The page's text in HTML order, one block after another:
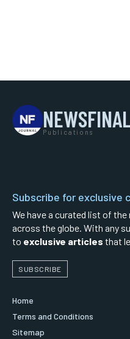
Publications
Subscribe for exclusive
We have a curated list of
across the globe. With any
to exclusive articles that
SUBSCRIBE
Home
Terms and Conditions
Sitemap